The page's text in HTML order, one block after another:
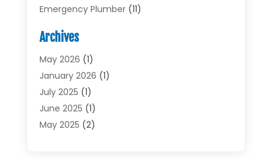
Emergency Plumber(11)
Heating & Cooling
Heating And Air Conditioning
Plumber (11)
Plumbing (210)
Plumbing Contractors
Plumbing Problems
Archives
May 2026 (1)
January 2026 (1)
July 2025 (1)
June 2025 (1)
May 2025 (2)